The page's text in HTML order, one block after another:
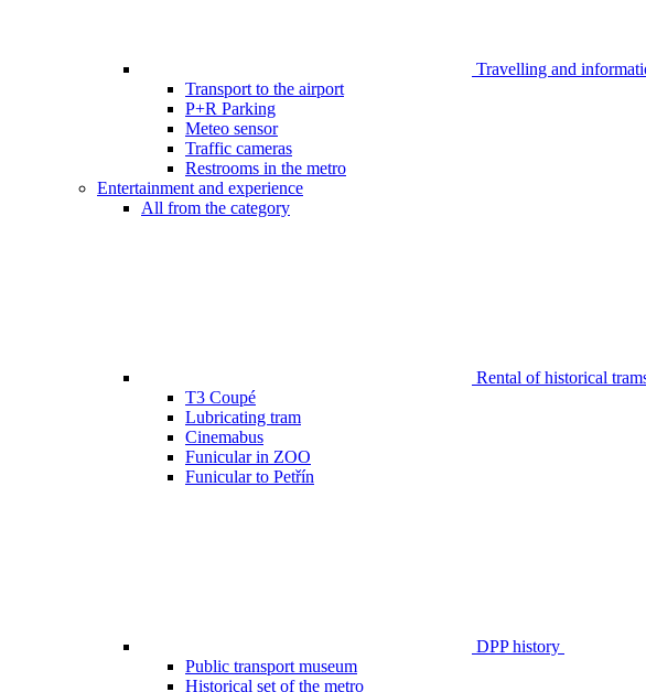
Travelling and
Transport to the airport
P+R Parking
Meteo sensor
Traffic cameras
Restrooms in the metro
Entertainment and experience
All from the category
Rental of historical
T3 Coupé
Lubricating tram
Cinemabus
Funicular in ZOO
Funicular to Petřín
DPP history
Public transport museum
Historical set of the metro